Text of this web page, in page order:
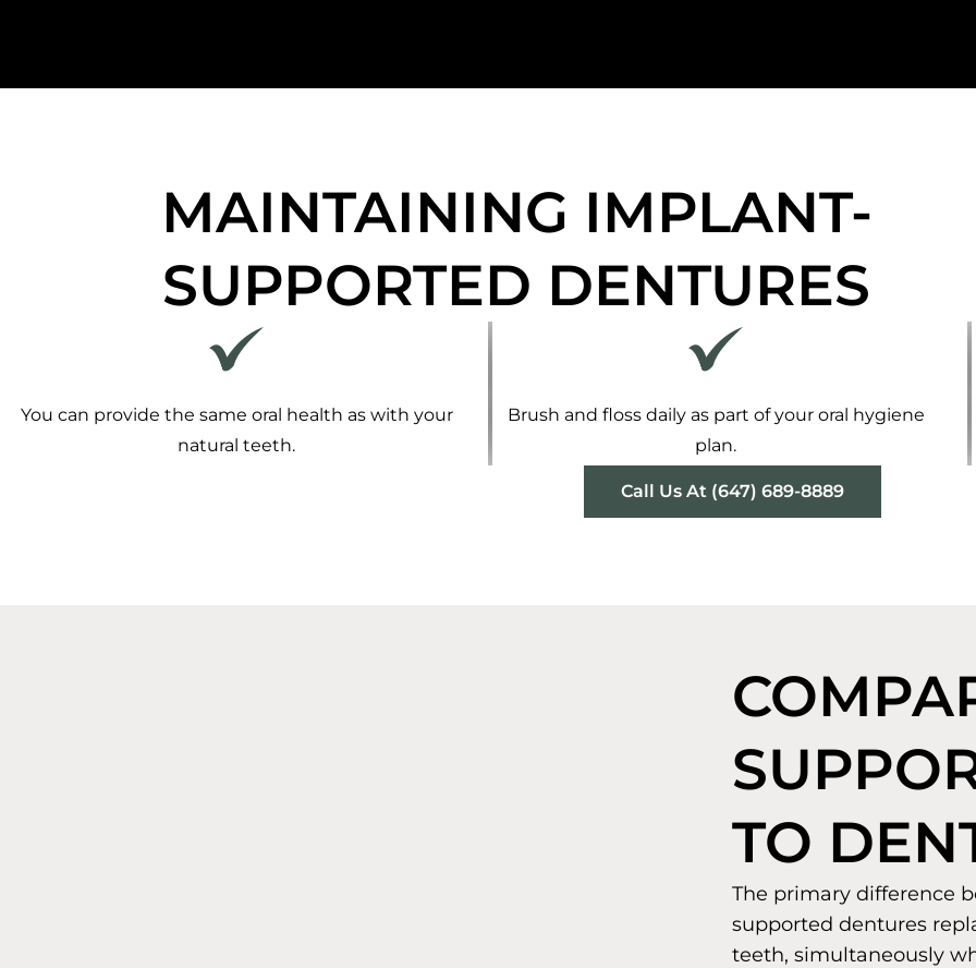
MAINTAINING IMPLANT-
SUPPORTED DENTURES
You can provide the same oral health as with your
natural teeth.
Brush and floss daily as part of your oral hygiene
plan.
Call Us At (647) 689-8889
TO
The primary difference
supported dentures
teeth, simultaneously